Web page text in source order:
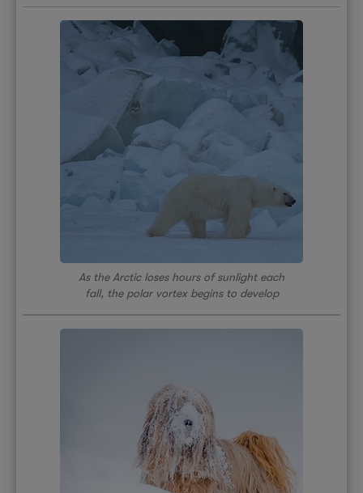
As the Arctic loses hours of sunlight each
fall, the polar vortex begins to develop